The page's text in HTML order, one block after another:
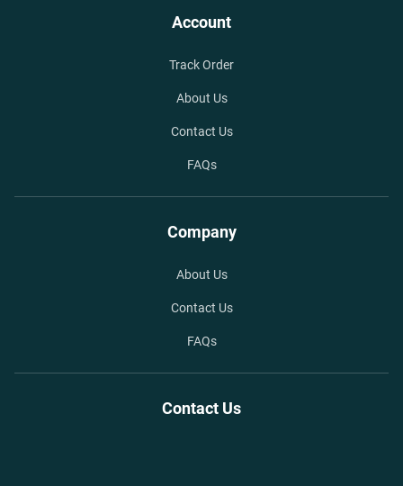
Account
Track Order
About Us
Contact Us
FAQs
Company
About Us
Contact Us
FAQs
Contact Us